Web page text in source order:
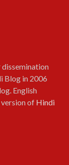
Blog in 2006
English
of Hindi